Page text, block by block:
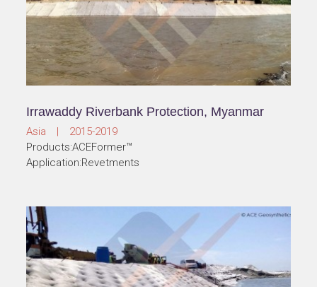
Irrawaddy Riverbank Protection, Myanmar
Asia | 2015-2019
Products:ACEFormer™
Application:Revetments